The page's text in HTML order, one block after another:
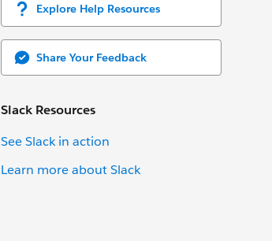
Explore Help Resources
Share Your Feedback
Slack Resources
See Slack in action
Learn more about Slack